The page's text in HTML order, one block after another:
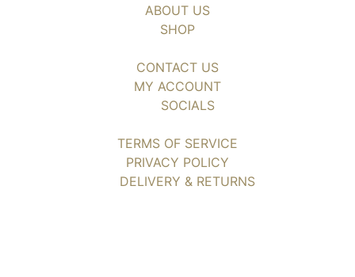
ABOUT US
SHOP
CONTACT US
MY ACCOUNT
SOCIALS
TERMS OF SERVICE
PRIVACY POLICY
DELIVERY & RETURNS